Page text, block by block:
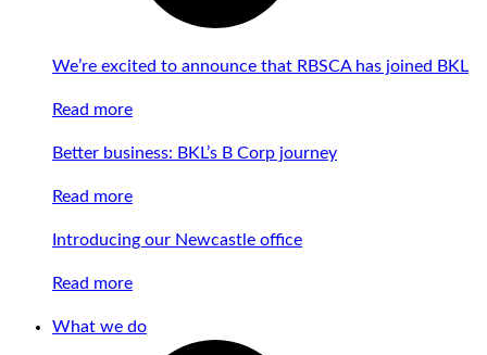
We’re excited to announce that RBSCA has joined BKL
Read more
Better business: BKL’s B Corp journey
Read more
Introducing our Newcastle office
Read more
What we do